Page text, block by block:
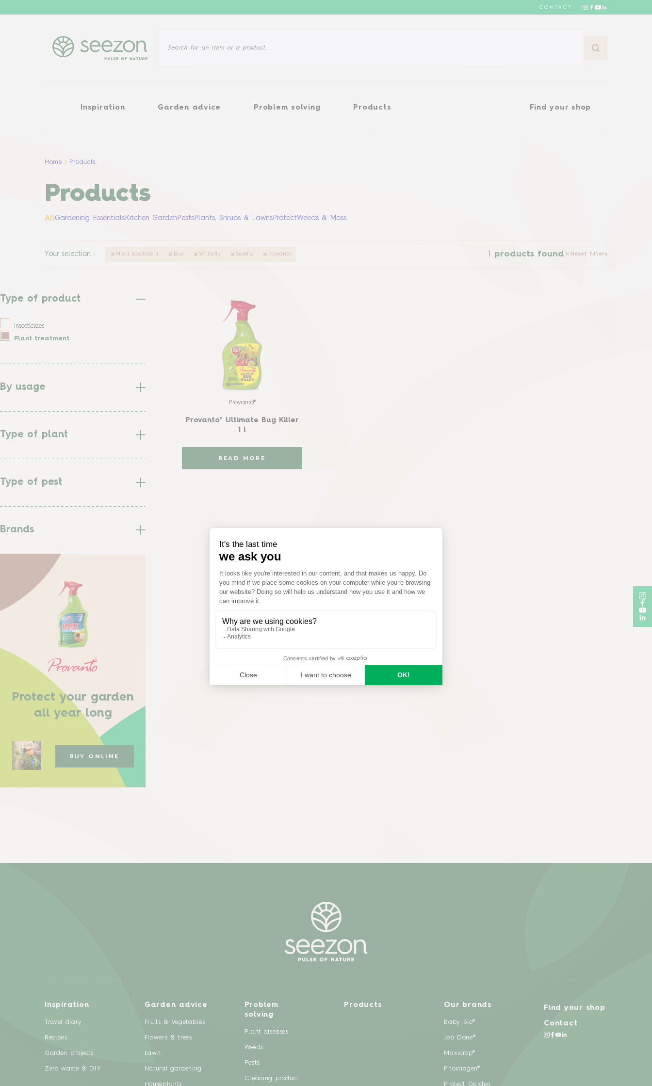
CONTACT
Inspiration Garden advice Problem solving Products Find your shop
InspirationGarden adviceProblem solvingProducts Find your shop
Home Products
Products
AllGardening Essentials Kitchen Garden Pests Plants, Shrubs & Lawns ProtectWeeds & Moss
Your selection : Plant treatment Box Whitefly Sawfly Provanto 1 products found Reset filters
Type of product
Insecticides
Plant treatment
By usage
Type of plant
Type of pest
Brands
Protect your garden
all year long
BUY ONLINE
Provanto®
Provanto® Ultimate Bug Killer
1 l
READ MORE
Inspiration
Travel diary
Recipes
Garden projects
Zero waste & DIY
Garden advice
Fruits & Vegetables
Flowers & trees
Lawn
Natural gardening
Houseplants
Problem
solving
Plant diseases
Weeds
Pests
Cleaning product
Products Our brands
Baby Bio®
Job Done®
Maxicrop®
Phostrogen®
Protect Garden
Find your shop
Contact